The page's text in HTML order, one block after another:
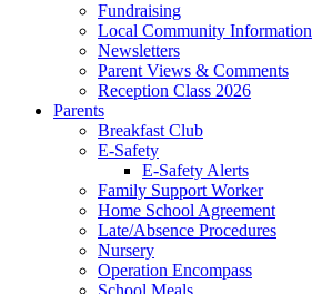
Fundraising
Local Community Information
Newsletters
Parent Views & Comments
Reception Class 2026
Parents
Breakfast Club
E-Safety
E-Safety Alerts
Family Support Worker
Home School Agreement
Late/Absence Procedures
Nursery
Operation Encompass
School Meals